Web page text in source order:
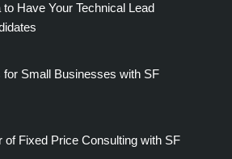
to Have Your Technical Lead
Small Businesses with SF
of Fixed Price Consulting with SF